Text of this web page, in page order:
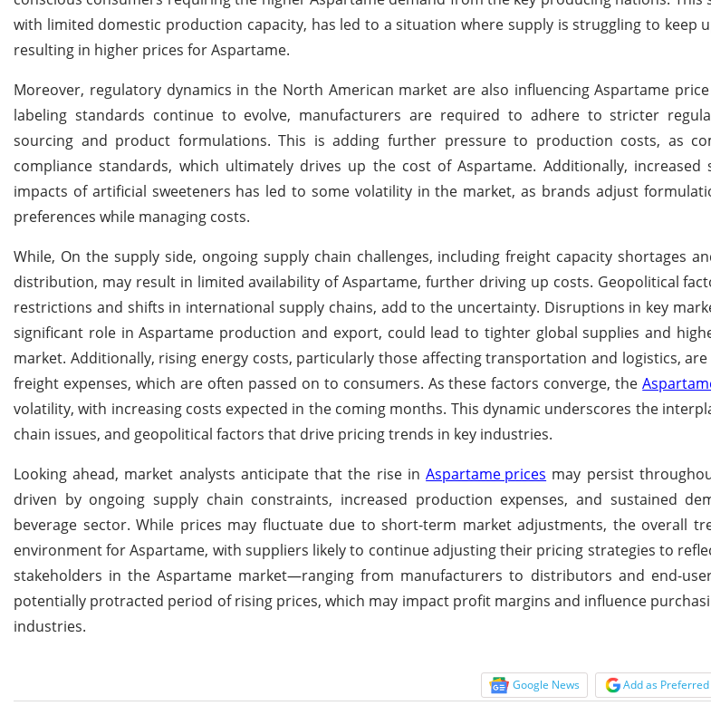
with limited domestic production capacity, has led to a situation where supply is struggling to keep
resulting in higher prices for Aspartame.
Moreover, regulatory dynamics in the North American market are also influencing Aspartame
labeling standards continue to evolve, manufacturers are required to adhere to stricter
sourcing and product formulations. This is adding further pressure to production costs, as
compliance standards, which ultimately drives up the cost of Aspartame. Additionally,
impacts of artificial sweeteners has led to some volatility in the market, as brands adjust
preferences while managing costs.
While, On the supply side, ongoing supply chain challenges, including freight capacity shortages
distribution, may result in limited availability of Aspartame, further driving up costs. Geopolitical
restrictions and shifts in international supply chains, add to the uncertainty. Disruptions in key
significant role in Aspartame production and export, could lead to tighter global supplies and
market. Additionally, rising energy costs, particularly those affecting transportation and logistics,
freight expenses, which are often passed on to consumers. As these factors converge, the
volatility, with increasing costs expected in the coming months. This dynamic underscores the
chain issues, and geopolitical factors that drive pricing trends in key industries.
Looking ahead, market analysts anticipate that the rise inAspartame prices may persist
driven by ongoing supply chain constraints, increased production expenses, and sustained
beverage sector. While prices may fluctuate due to short-term market adjustments, the overall
environment for Aspartame, with suppliers likely to continue adjusting their pricing strategies to
stakeholders in the Aspartame market—ranging from manufacturers to distributors and end-
potentially protracted period of rising prices, which may impact profit margins and influence
industries.
Google News Add as Preferred